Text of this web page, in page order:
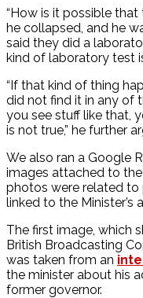
“How is it possible
he collapsed, and he
said they did a
kind of laboratory test
“If that kind of thing
did not find it in any of
you see stuff like that,
is not true,” he further
We also ran a Google
images attached to
photos were related to
linked to the Minister’s
The first image, which
British Broadcasting
was taken from an
the minister about his
former governor.